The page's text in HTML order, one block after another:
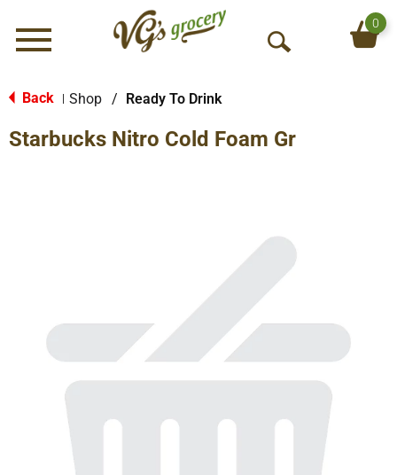
Menu
O
S
h
0
Back Shop / Ready To Drink
Starbucks Nitro Cold Foam Gr